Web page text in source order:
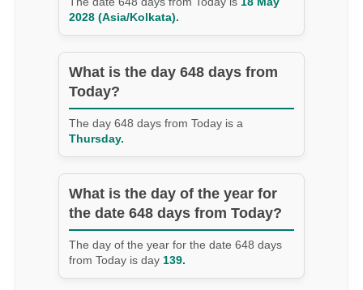
2028 (Asia/Kolkata).
What is the day 648 days from
Today?
The day 648 days from Today is a
Thursday.
What is the day of the year for
the date 648 days from Today?
The day of the year for the date 648 days
from Today is day 139.